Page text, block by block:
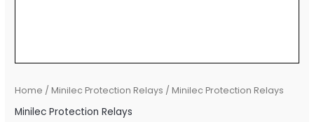
Home / Minilec Protection Relays / Minilec Protection Relays
Minilec Protection Relays